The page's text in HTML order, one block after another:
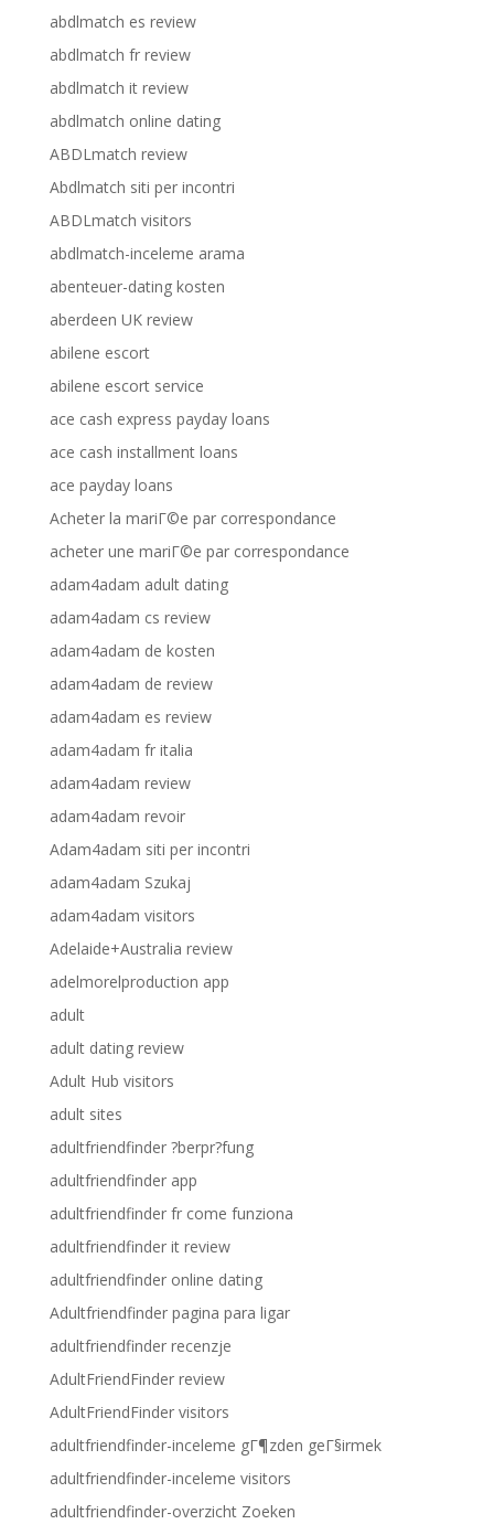
abdlmatch es review
abdlmatch fr review
abdlmatch it review
abdlmatch online dating
ABDLmatch review
Abdlmatch siti per incontri
ABDLmatch visitors
abdlmatch-inceleme arama
abenteuer-dating kosten
aberdeen UK review
abilene escort
abilene escort service
ace cash express payday loans
ace cash installment loans
ace payday loans
Acheter la mariГ©e par correspondance
acheter une mariГ©e par correspondance
adam4adam adult dating
adam4adam cs review
adam4adam de kosten
adam4adam de review
adam4adam es review
adam4adam fr italia
adam4adam review
adam4adam revoir
Adam4adam siti per incontri
adam4adam Szukaj
adam4adam visitors
Adelaide+Australia review
adelmorelproduction app
adult
adult dating review
Adult Hub visitors
adult sites
adultfriendfinder ?berpr?fung
adultfriendfinder app
adultfriendfinder fr come funziona
adultfriendfinder it review
adultfriendfinder online dating
Adultfriendfinder pagina para ligar
adultfriendfinder recenzje
AdultFriendFinder review
AdultFriendFinder visitors
adultfriendfinder-inceleme gГ¶zden geГ§irmek
adultfriendfinder-inceleme visitors
adultfriendfinder-overzicht Zoeken